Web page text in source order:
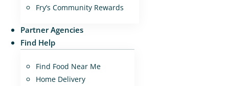
Fry’s Community Rewards
Partner Agencies
Find Help
Find Food Near Me
Home Delivery